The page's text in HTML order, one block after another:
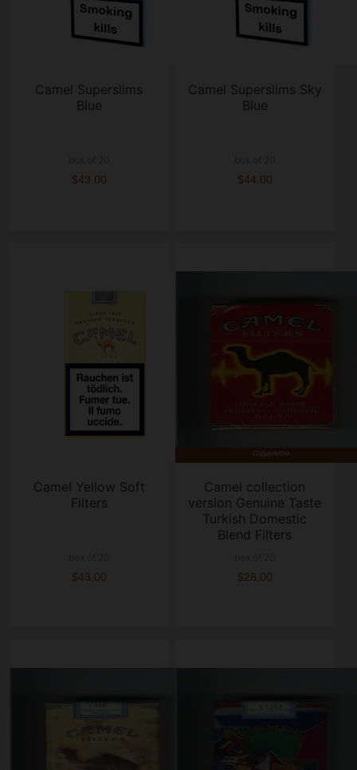
Camel Superslims
Blue
$43.00
Camel Superslims Sky
Blue
$44.00
Camel Yellow Soft
Filters
$43.00
Camel collection
version Genuine Taste
Turkish Domestic
Blend Filters
$28.00